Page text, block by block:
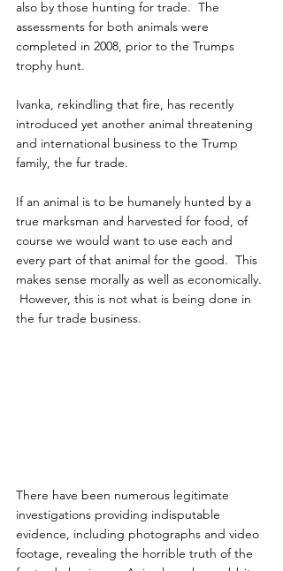
also by those hunting for trade.  The
assessments for both animals were
completed in 2008, prior to the Trumps
trophy hunt.
Ivanka, rekindling that fire, has recently
introduced yet another animal threatening
and international business to the Trump
family, the fur trade.
If an animal is to be humanely hunted by a
true marksman and harvested for food, of
course we would want to use each and
every part of that animal for the good.  This
makes sense morally as well as economically.
However, this is not what is being done in
the fur trade business.
There have been numerous legitimate
investigations providing indisputable
evidence, including photographs and video
footage, revealing the horrible truth of the